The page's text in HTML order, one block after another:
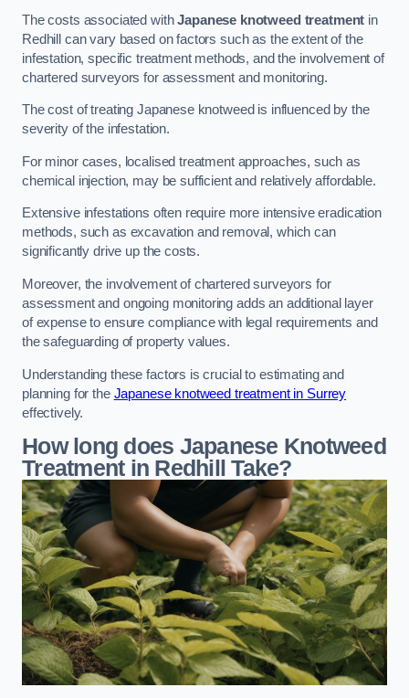
The costs associated withJapanese knotweed treatment in
Redhill can vary based on factors such as the extent of the
infestation, specific treatment methods, and the involvement of
chartered surveyors for assessment and monitoring.
The cost of treating Japanese knotweed is influenced by the
severity of the infestation.
For minor cases, localised treatment approaches, such as
chemical injection, may be sufficient and relatively affordable.
Extensive infestations often require more intensive eradication
methods, such as excavation and removal, which can
significantly drive up the costs.
Moreover, the involvement of chartered surveyors for
assessment and ongoing monitoring adds an additional layer
of expense to ensure compliance with legal requirements and
the safeguarding of property values.
Understanding these factors is crucial to estimating and
planning for the Japanese knotweed treatment in Surrey
effectively.
How long does Japanese Knotweed
Treatment in Redhill
Take?